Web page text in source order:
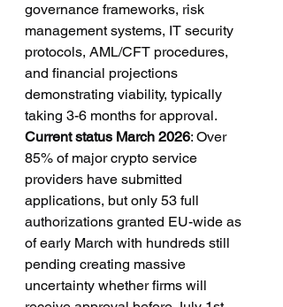
governance frameworks, risk
management systems, IT security
protocols, AML/CFT procedures,
and financial projections
demonstrating viability, typically
taking 3-6 months for approval.
Current status March 2026: Over
85% of major crypto service
providers have submitted
applications, but only 53 full
authorizations granted EU-wide as
of early March with hundreds still
pending creating massive
uncertainty whether firms will